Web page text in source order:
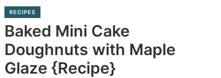
sidebar
footer
RECIPES
Baked Mini Cake
Doughnuts with Maple
Glaze {Recipe}